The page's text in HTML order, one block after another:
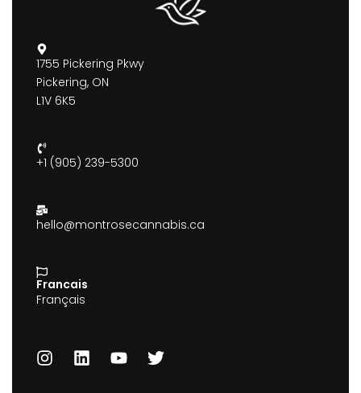
1755 Pickering Pkwy
Pickering, ON
L1V 6K5
+1 (905) 239-5300
hello@montrosecannabis.ca
Francais
Français